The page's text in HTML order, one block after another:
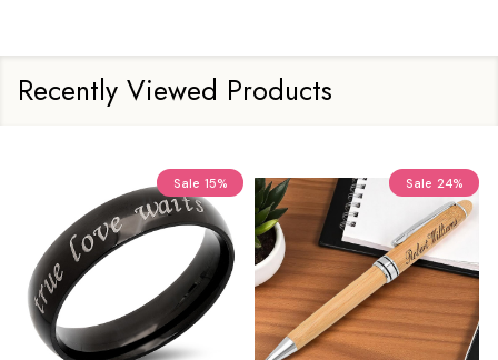
Recently Viewed Products
Sale 15% Sale 24%